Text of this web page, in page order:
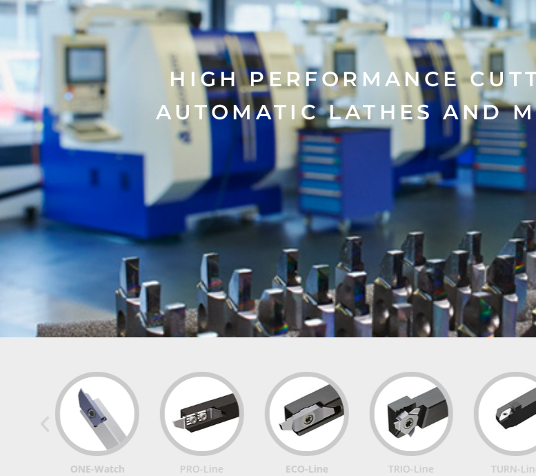
HIGH PERFORMANCE
AUTOMATIC LATHES AND
PRO-Line TURN-Line